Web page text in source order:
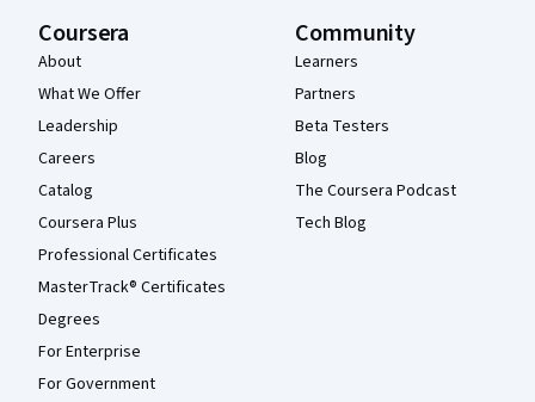
Coursera
About
What We Offer
Leadership
Careers
Catalog
Coursera Plus
Professional Certificates
MasterTrack® Certificates
Degrees
For Enterprise
For Government
Community
Learners
Partners
Beta Testers
Blog
The Coursera Podcast
Tech Blog